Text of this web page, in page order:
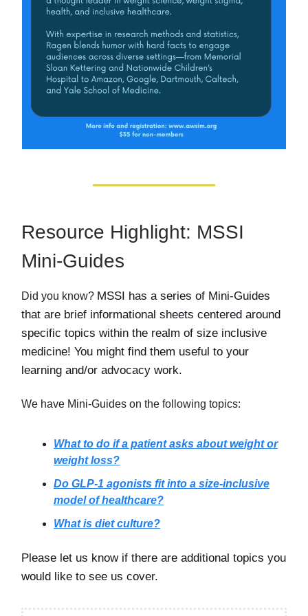
Resource Highlight: MSSI
Mini-Guides
Did you know? MSSI has a series of Mini-Guides
that are brief informational sheets centered around
specific topics within the realm of size inclusive
medicine! You might find them useful to your
learning and/or advocacy work.
We have Mini-Guides on the following topics:
What to do if a patient asks about weight or
weight loss?
Do GLP-1 agonists fit into a size-inclusive
model of healthcare?
What is diet culture?
Please let us know if there are additional topics you
would like to see us cover.